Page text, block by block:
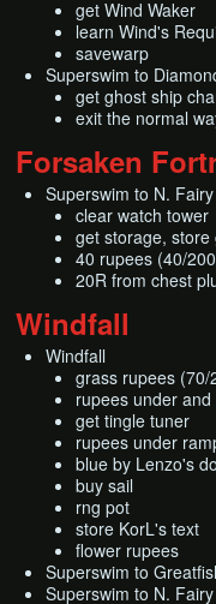
get Wind Waker
learn Wind's
savewarp
Superswim to
get ghost ship
exit the normal
Forsaken
Superswim to N.
clear watch tower
get storage, store
40 rupees (40/
20R from chest
Windfall
Windfall
grass rupees (70/
rupees under
get tingle tuner
rupees under
blue by Lenzo's
buy sail
rng pot
store KorL's text
flower rupees
Superswim to
Superswim to N. Fairy